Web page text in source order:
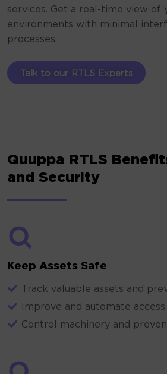
services. Get a real-time view of
environments with minimal
processes.
Talk to our RTLS Experts
Quuppa RTLS
and Security
Keep Assets Safe
Track valuable assets and
Improve and automate
Control machinery and